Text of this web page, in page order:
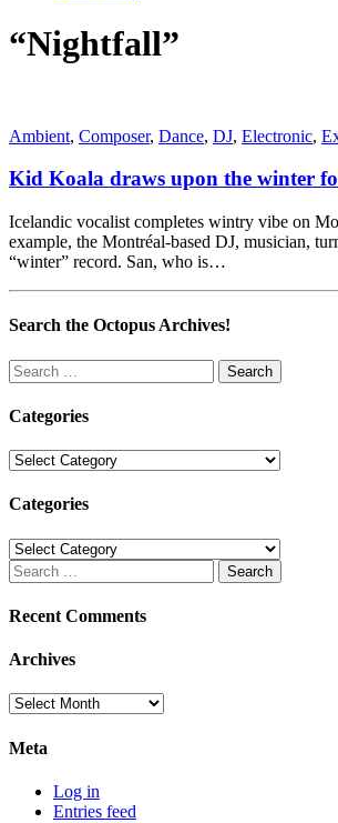
“Nightfall”
Ambient, Composer, Dance, DJ, Electronic,
Kid Koala draws upon the winter
Icelandic vocalist completes wintry vibe on
example, the Montréal-based DJ, musician,
“winter” record. San, who is…
Search the Octopus Archives!
Search
for:
Categories
Categories
Categories
Categories
Search
for:
Recent Comments
Archives
Archives
Meta
Log in
Entries feed